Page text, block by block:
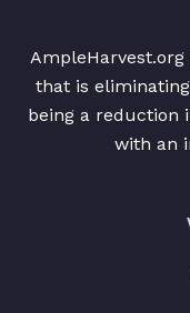
that is
being a reduction
with an